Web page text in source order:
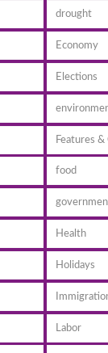
drought
Economy
Elections
Features
food
Health
Holidays
Labor